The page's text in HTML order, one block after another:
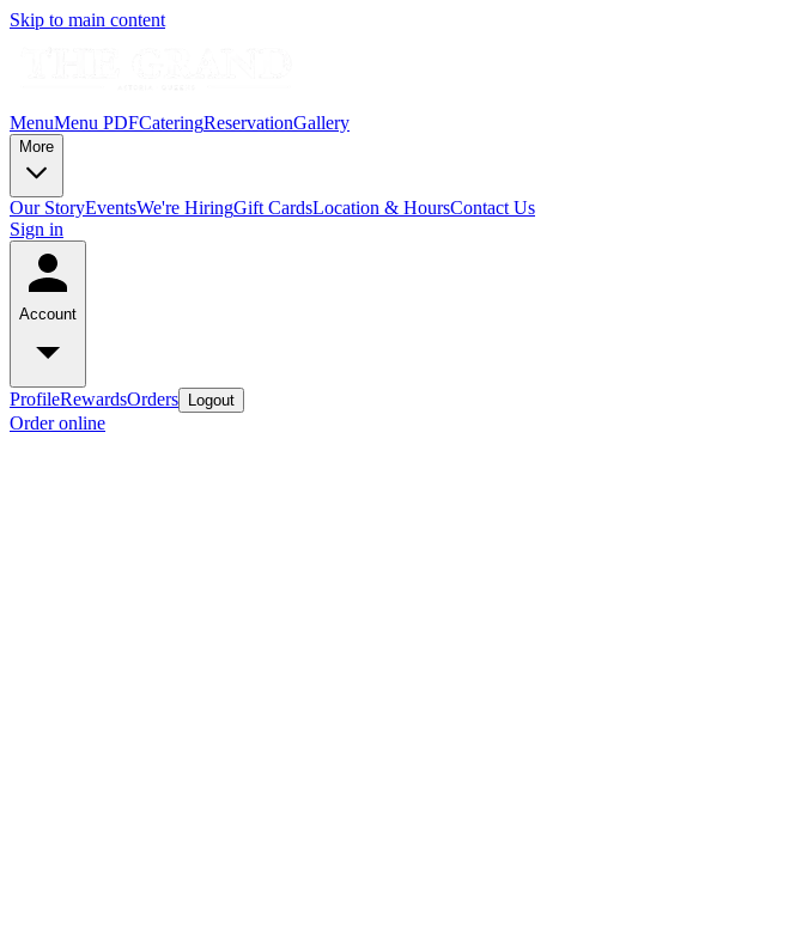
Skip to main content
MenuMenu PDFCateringReservationGallery
More
Our StoryEventsWe're HiringGift CardsLocation & HoursContact Us
Sign in
Account
ProfileRewardsOrders Logout
Order online